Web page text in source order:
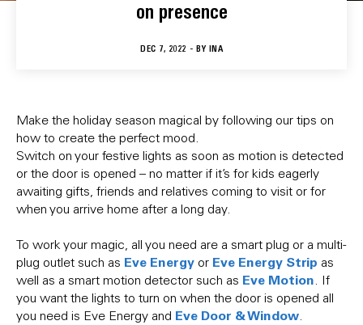
on presence
DEC 7, 2022 - BY INA
Make the holiday season magical by following our tips on
how to create the perfect mood.
Switch on your festive lights as soon as motion is detected
or the door is opened – no matter if it’s for kids eagerly
awaiting gifts, friends and relatives coming to visit or for
when you arrive home after a long day.
To work your magic, all you need are a smart plug or a multi-
plug outlet such as Eve Energy or Eve Energy Strip as
well as a smart motion detector such as Eve Motion. If
you want the lights to turn on when the door is opened all
you need is Eve Energy and Eve Door & Window.